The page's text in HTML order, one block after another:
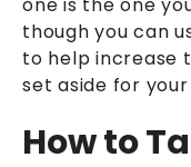
though you can
to help increase
set aside for
How to